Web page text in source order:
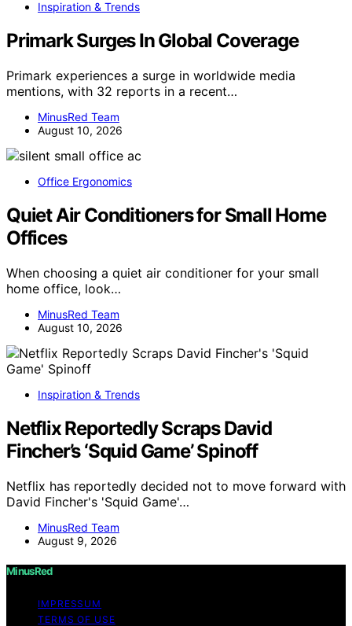
Inspiration & Trends
Primark Surges In Global Coverage
Primark experiences a surge in worldwide media
mentions, with 32 reports in a recent…
MinusRed Team
August 10, 2026
Office Ergonomics
Quiet Air Conditioners for Small Home
Offices
When choosing a quiet air conditioner for your small
home office, look…
MinusRed Team
August 10, 2026
Inspiration & Trends
Netflix Reportedly Scraps David
Fincher’s ‘Squid Game’ Spinoff
Netflix has reportedly decided not to move forward with
David Fincher's 'Squid Game'…
MinusRed Team
August 9, 2026
MinusRed
IMPRESSUM
TERMS OF USE